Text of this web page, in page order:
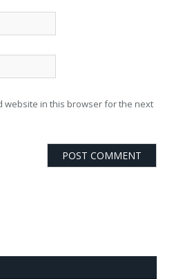
website in this browser for the next